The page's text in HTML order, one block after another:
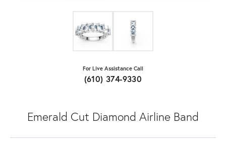
For Live Assistance Call
(610) 374-9330
Emerald Cut Diamond Airline Band